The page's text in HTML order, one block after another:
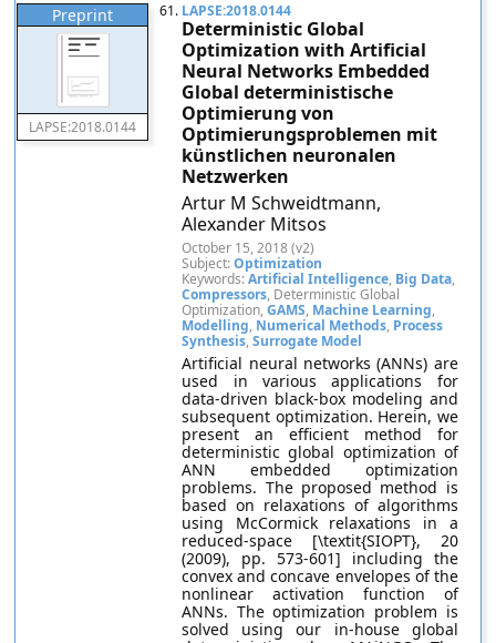
Preprint
LAPSE:2018.0144
61. LAPSE:2018.0144
Deterministic Global
Optimization with Artificial
Neural Networks Embedded
Global deterministische
Optimierung von
Optimierungsproblemen mit
künstlichen neuronalen
Netzwerken
Artur M Schweidtmann,
Alexander Mitsos
October 15, 2018 (v2)
Subject:Optimization
Keywords:Artificial Intelligence, Big Data,
Compressors, Deterministic Global
Optimization,GAMS, Machine Learning,
Modelling, Numerical Methods, Process
Synthesis,Surrogate Model
Artificial neural networks (ANNs) are
used in various applications for
data-driven black-box modeling and
subsequent optimization. Herein, we
present an efficient method for
deterministic global optimization of
ANN embedded optimization
problems. The proposed method is
based on relaxations of algorithms
using McCormick relaxations in a
reduced-space [\textit{SIOPT}, 20
(2009), pp. 573-601] including the
convex and concave envelopes of the
nonlinear activation function of
ANNs. The optimization problem is
solved using our in-house global